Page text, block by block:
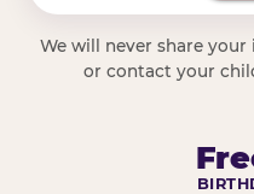
We will never share
or contact your